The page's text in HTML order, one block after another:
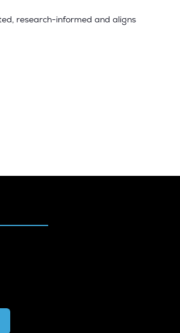
research-informed and aligns